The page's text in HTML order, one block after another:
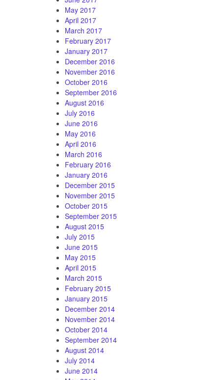
May 2017
April 2017
March 2017
February 2017
January 2017
December 2016
November 2016
October 2016
September 2016
August 2016
July 2016
June 2016
May 2016
April 2016
March 2016
February 2016
January 2016
December 2015
November 2015
October 2015
September 2015
August 2015
July 2015
June 2015
May 2015
April 2015
March 2015
February 2015
January 2015
December 2014
November 2014
October 2014
September 2014
August 2014
July 2014
June 2014